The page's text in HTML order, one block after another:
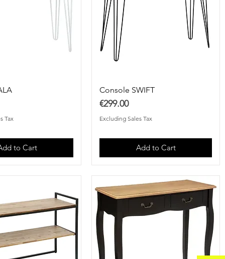
Tax
to Cart
Console SWIFT
Price
€299.00
Excluding Sales Tax
Add to Cart